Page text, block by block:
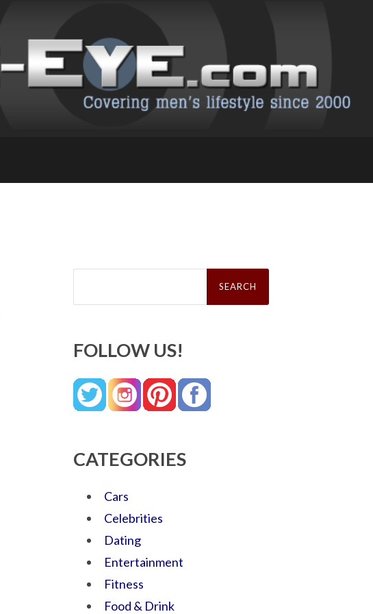
Search
FOLLOW US!
CATEGORIES
Cars
Celebrities
Dating
Entertainment
Fitness
Food & Drink